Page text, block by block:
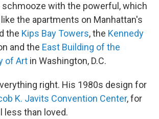
schmooze with the powerful, which
the apartments on Manhattan's
the Kips Bay Towers, the Kennedy
and the East Building of the
of Art in Washington, D.C.
right. His 1980s design for
K. Javits Convention Center, for
less than loved.